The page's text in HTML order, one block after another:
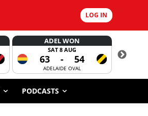
LOG IN
ADEL WON
SAT 8 AUG
63 - 54
ADELAIDE OVAL
PODCASTS